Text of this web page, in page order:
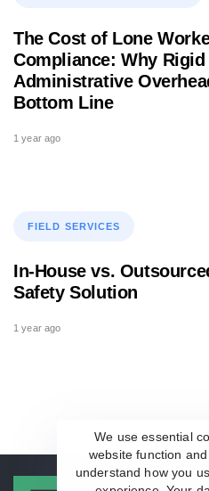
The Cost of Lone
Compliance: Why
Administrative
Bottom Line
1 year ago
TagsFIELD SERVICES
In-House vs.
Safety Solution
1 year ago
We use essential
website function
understand how you